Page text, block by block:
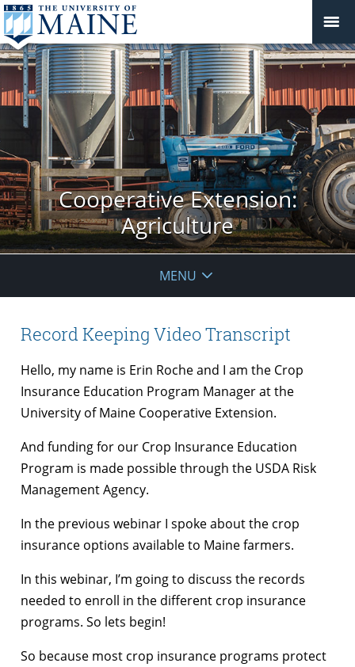
Cooperative Extension:
Agriculture
MENU
Record Keeping Video Transcript
Hello, my name is Erin Roche and I am the Crop
Insurance Education Program Manager at the
University of Maine Cooperative Extension.
And funding for our Crop Insurance Education
Program is made possible through the USDA Risk
Management Agency.
In the previous webinar I spoke about the crop
insurance options available to Maine farmers.
In this webinar, I’m going to discuss the records
needed to enroll in the different crop insurance
programs. So lets begin!
So because most crop insurance programs protect